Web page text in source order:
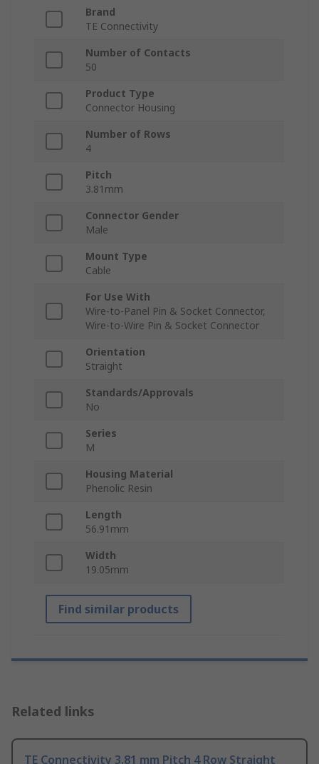
Brand
TE Connectivity
Number of Contacts
50
Product Type
Connector Housing
Number of Rows
4
Pitch
3.81mm
Connector Gender
Male
Mount Type
Cable
For Use With
Wire-to-Panel Pin & Socket Connector,
Wire-to-Wire Pin & Socket Connector
Orientation
Straight
Standards/Approvals
No
Series
M
Housing Material
Phenolic Resin
Length
56.91mm
Width
19.05mm
Find similar products
Related links
TE Connectivity 3.81 mm Pitch 4 Row Straight